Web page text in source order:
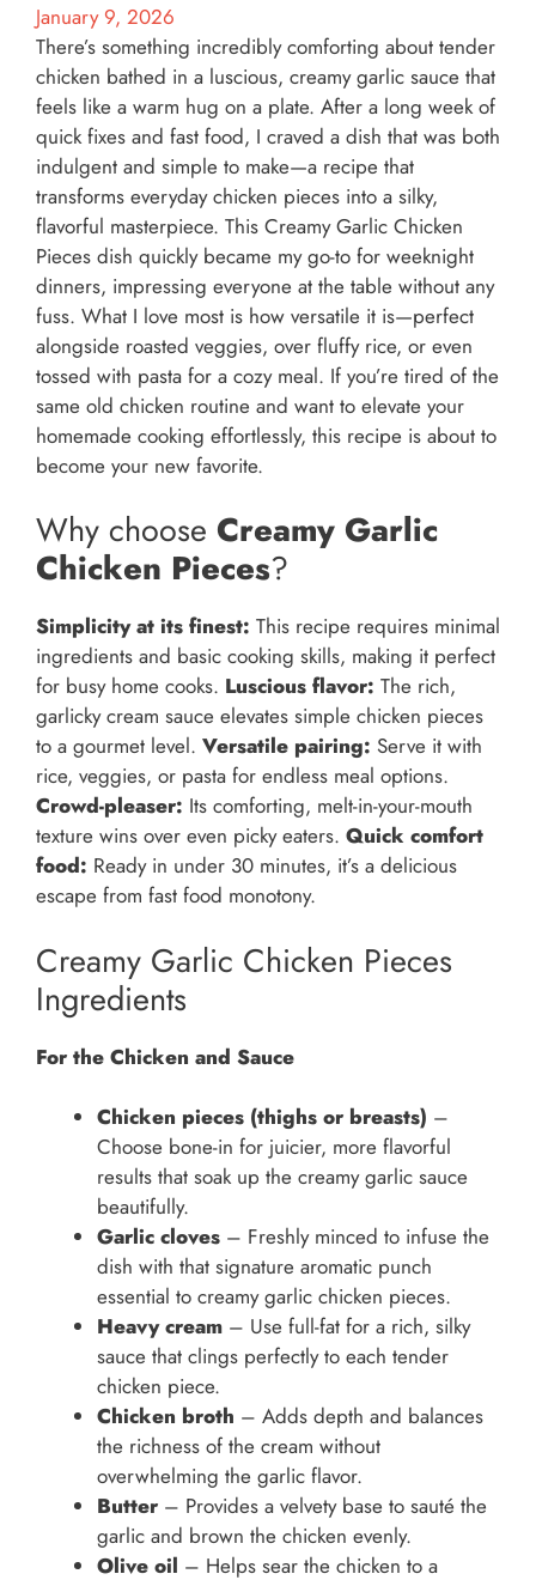
January 9, 2026
There’s something incredibly comforting about tender
chicken bathed in a luscious, creamy garlic sauce that
feels like a warm hug on a plate. After a long week of
quick fixes and fast food, I craved a dish that was both
indulgent and simple to make—a recipe that
transforms everyday chicken pieces into a silky,
flavorful masterpiece. This Creamy Garlic Chicken
Pieces dish quickly became my go-to for weeknight
dinners, impressing everyone at the table without any
fuss. What I love most is how versatile it is—perfect
alongside roasted veggies, over fluffy rice, or even
tossed with pasta for a cozy meal. If you’re tired of the
same old chicken routine and want to elevate your
homemade cooking effortlessly, this recipe is about to
become your new favorite.
Why choose Creamy Garlic
Chicken Pieces?
Simplicity at its finest: This recipe requires minimal
ingredients and basic cooking skills, making it perfect
for busy home cooks. Luscious flavor: The rich,
garlicky cream sauce elevates simple chicken pieces
to a gourmet level. Versatile pairing: Serve it with
rice, veggies, or pasta for endless meal options.
Crowd-pleaser: Its comforting, melt-in-your-mouth
texture wins over even picky eaters. Quick comfort
food: Ready in under 30 minutes, it’s a delicious
escape from fast food monotony.
Creamy Garlic Chicken Pieces
Ingredients
For the Chicken and Sauce
Chicken pieces (thighs or breasts) –
Choose bone-in for juicier, more flavorful
results that soak up the creamy garlic sauce
beautifully.
Garlic cloves – Freshly minced to infuse the
dish with that signature aromatic punch
essential to creamy garlic chicken pieces.
Heavy cream – Use full-fat for a rich, silky
sauce that clings perfectly to each tender
chicken piece.
Chicken broth – Adds depth and balances
the richness of the cream without
overwhelming the garlic flavor.
Butter – Provides a velvety base to sauté the
garlic and brown the chicken evenly.
Olive oil – Helps sear the chicken to a